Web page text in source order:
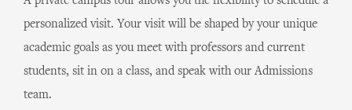
personalized visit. Your visit will be shaped by your unique
academic goals as you meet with professors and current
students, sit in on a class, and speak with our Admissions
team.